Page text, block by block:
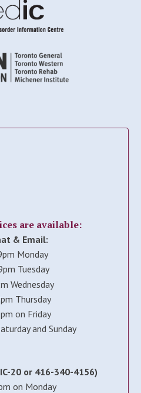
are available:
& Email:
Monday
Tuesday
Wednesday
Thursday
on Friday
and Sunday
20 or 416-340-4156)
on Monday